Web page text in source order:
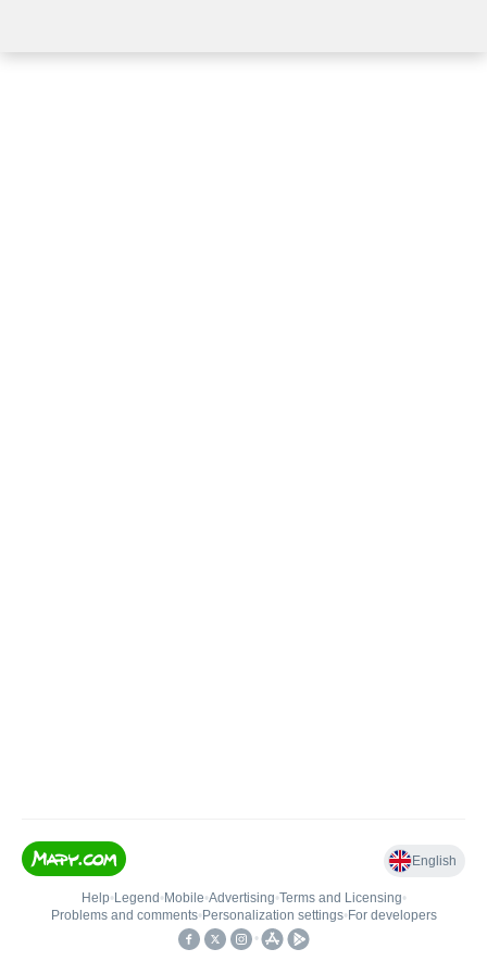
English
Help• Legend • Mobile•Advertising•Terms and Licensing•
Problems and comments• Personalization settings• For developers
•